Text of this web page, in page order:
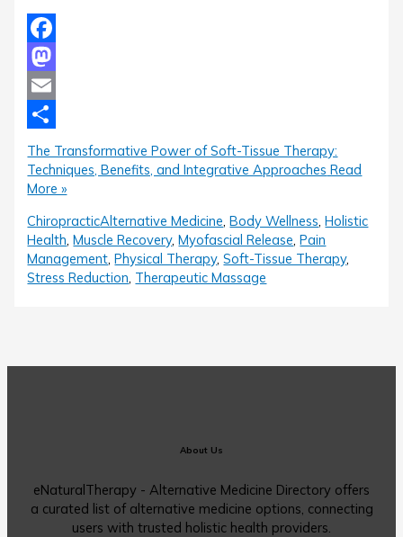
Facebook
Mastodon
Email
Share
The Transformative Power of Soft-Tissue Therapy:
Techniques, Benefits, and Integrative Approaches Read
More »
ChiropracticAlternative Medicine ,Body Wellness ,Holistic
Health ,Muscle Recovery,Myofascial Release ,Pain
Management ,Physical Therapy,Soft-Tissue Therapy,
Stress Reduction Therapeutic Massage
About Us
eNaturalTherapy - Alternative Medicine Directory offers
a curated list of alternative medicine options, connecting
users with trusted holistic health providers.